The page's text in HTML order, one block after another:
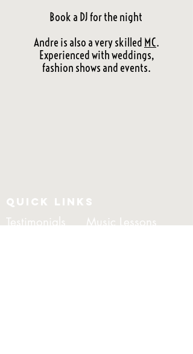
Book a DJ for the night
Andre is also a very skilled MC.
Experienced with weddings,
fashion shows and events.
QUICK LINKS
Testimonials Music Lessons